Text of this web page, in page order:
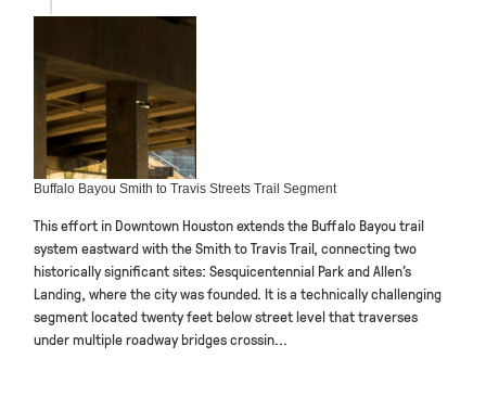
Buffalo Bayou Smith to Travis Streets Trail Segment
This effort in Downtown Houston extends the Buffalo Bayou trail
system eastward with the Smith to Travis Trail, connecting two
historically significant sites: Sesquicentennial Park and Allen’s
Landing, where the city was founded. It is a technically challenging
segment located twenty feet below street level that traverses
under multiple roadway bridges crossin...